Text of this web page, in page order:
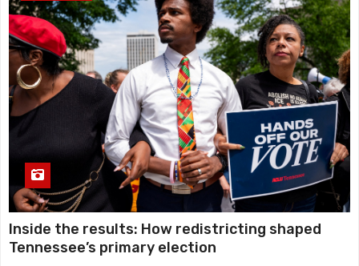
Inside the results: How redistricting shaped
Tennessee’s primary election